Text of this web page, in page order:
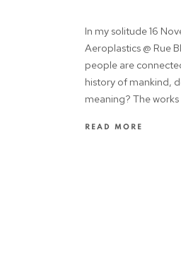
In my solitude 16
Aeroplastics @ Rue
people are
history of mankind,
meaning? The
READ MORE